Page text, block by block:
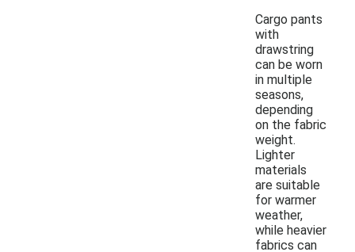
Cargo pants
with
drawstring
can be worn
in multiple
seasons,
depending
on the fabric
weight.
Lighter
materials
are suitable
for warmer
weather,
while heavier
fabrics can